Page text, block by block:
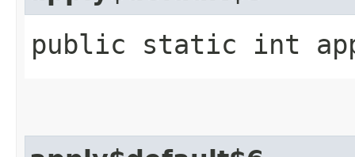
public static int